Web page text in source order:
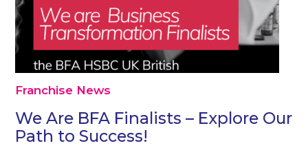
Franchise News
We Are BFA Finalists – Explore Our
Path to Success!